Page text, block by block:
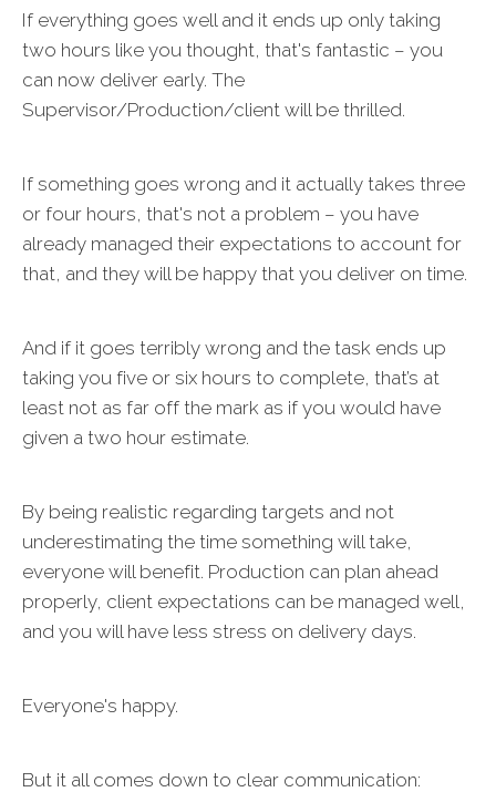
If everything goes well and it ends up only taking
two hours like you thought, that's fantastic – you
can now deliver early. The
Supervisor/Production/client will be thrilled.
If something goes wrong and it actually takes three
or four hours, that's not a problem – you have
already managed their expectations to account for
that, and they will be happy that you deliver on time.
And if it goes terribly wrong and the task ends up
taking you five or six hours to complete, that’s at
least not as far off the mark as if you would have
given a two hour estimate.
By being realistic regarding targets and not
underestimating the time something will take,
everyone will benefit. Production can plan ahead
properly, client expectations can be managed well,
and you will have less stress on delivery days.
Everyone's happy.
But it all comes down to clear communication: